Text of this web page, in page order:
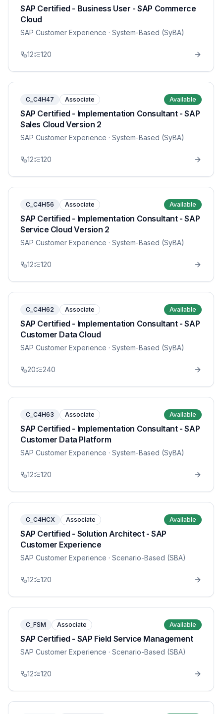
SAP Certified - Business User - SAP Commerce
Cloud
SAP Customer Experience · System-Based (SyBA)
12 120
C_C4H47 Associate Available
SAP Certified - Implementation Consultant - SAP
Sales Cloud Version 2
SAP Customer Experience · System-Based (SyBA)
12 120
C_C4H56 Associate Available
SAP Certified - Implementation Consultant - SAP
Service Cloud Version 2
SAP Customer Experience · System-Based (SyBA)
12 120
C_C4H62 Associate Available
SAP Certified - Implementation Consultant - SAP
Customer Data Cloud
SAP Customer Experience · System-Based (SyBA)
20 240
C_C4H63 Associate Available
SAP Certified - Implementation Consultant - SAP
Customer Data Platform
SAP Customer Experience · System-Based (SyBA)
12 120
C_C4HCX Associate Available
SAP Certified - Solution Architect - SAP
Customer Experience
SAP Customer Experience · Scenario-Based (SBA)
12 120
C_FSM Associate Available
SAP Certified - SAP Field Service Management
SAP Customer Experience · Scenario-Based (SBA)
12 120